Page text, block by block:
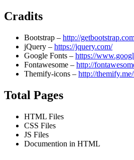
Cradits
Bootstrap – http://
jQuery – https://jquery.com/
Google Fonts – https://
Fontawesome – http://
Themify-icons – http://
Total Pages
HTML Files
CSS Files
JS Files
Documention in HTML